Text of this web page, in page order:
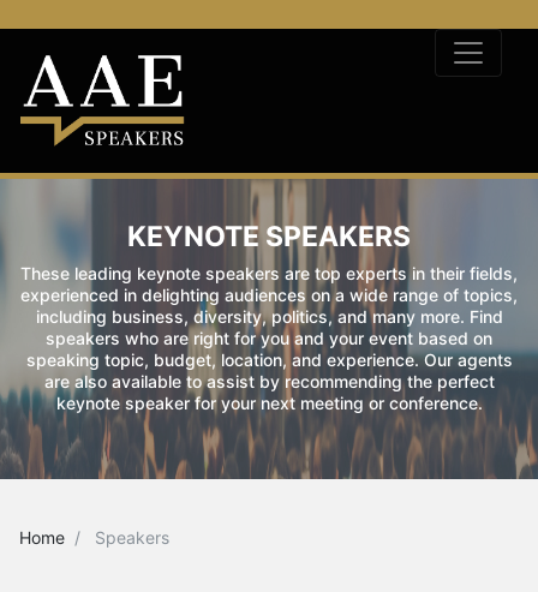
KEYNOTE SPEAKERS
These leading keynote speakers are top experts in their fields,
experienced in delighting audiences on a wide range of topics,
including business, diversity, politics, and many more. Find
speakers who are right for you and your event based on
speaking topic, budget, location, and experience. Our agents
are also available to assist by recommending the perfect
keynote speaker for your next meeting or conference.
Home Speakers